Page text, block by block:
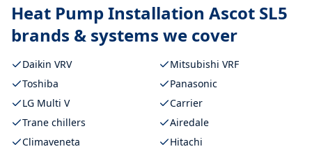
Heat Pump Installation Ascot SL5
brands & systems we cover
Daikin VRV
Mitsubishi VRF
Toshiba
Panasonic
LG Multi V
Carrier
Trane chillers
Airedale
Climaveneta
Hitachi